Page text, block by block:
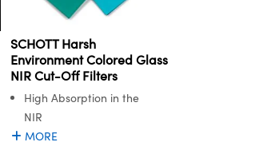
SCHOTT Harsh
Environment Colored Glass
NIR Cut-Off Filters
High Absorption in the
NIR
MORE